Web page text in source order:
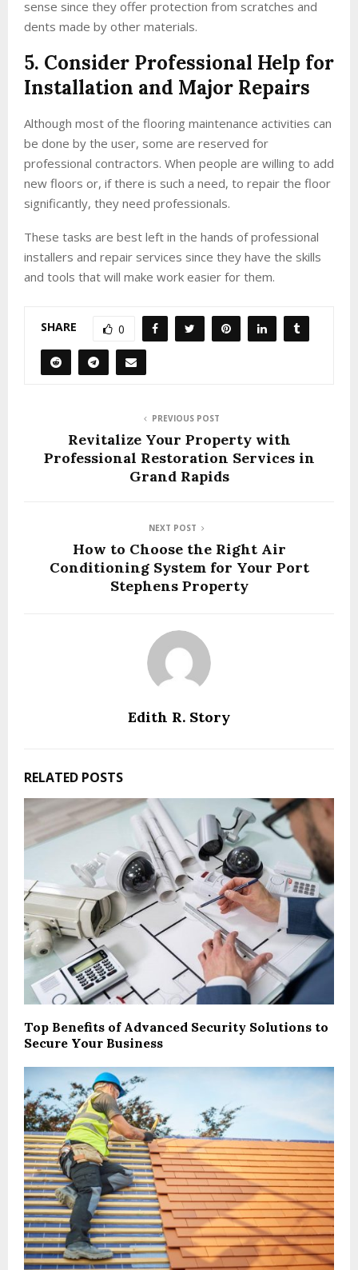
sense since they offer protection from scratches and
dents made by other materials.
5. Consider Professional Help for
Installation and Major Repairs
Although most of the flooring maintenance activities can
be done by the user, some are reserved for
professional contractors. When people are willing to add
new floors or, if there is such a need, to repair the floor
significantly, they need professionals.
These tasks are best left in the hands of professional
installers and repair services since they have the skills
and tools that will make work easier for them.
SHARE 0
PREVIOUS POST
Revitalize Your Property with
Professional Restoration Services in
Grand Rapids
NEXT POST
How to Choose the Right Air
Conditioning System for Your Port
Stephens Property
Edith R. Story
RELATED POSTS
Top Benefits of Advanced Security Solutions to
Secure Your Business